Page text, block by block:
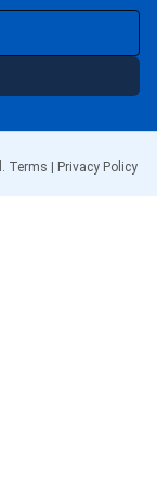
Terms Privacy Policy